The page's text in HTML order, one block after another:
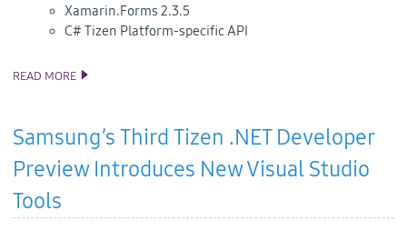
Xamarin.Forms 2.3.5
C# Tizen Platform-specific API
READ MORE TIZEN 4.0 M1 SOURCE CODE RELEASE
Samsung’s Third Tizen .NET Developer
Preview Introduces New Visual Studio
Tools